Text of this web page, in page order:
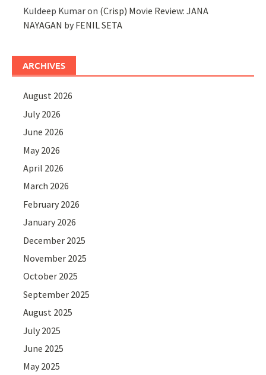
Kuldeep Kumaron (Crisp) Movie Review: JANA
NAYAGAN by FENIL SETA
ARCHIVES
August 2026
July 2026
June 2026
May 2026
April 2026
March 2026
February 2026
January 2026
December 2025
November 2025
October 2025
September 2025
August 2025
July 2025
June 2025
May 2025